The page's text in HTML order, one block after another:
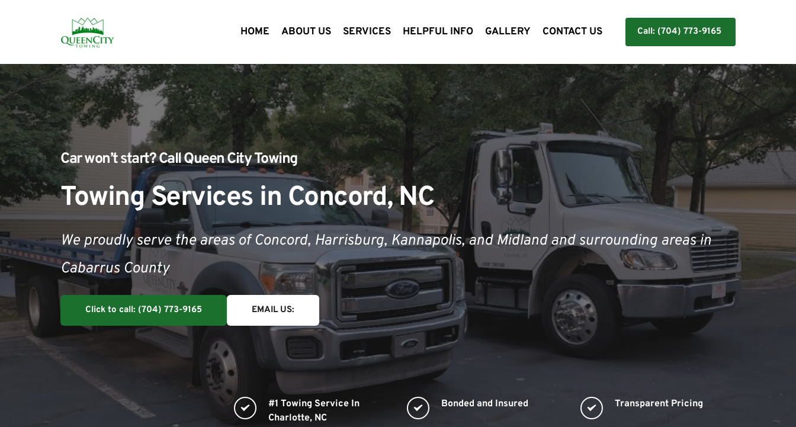
HOME ABOUT US SERVICES HELPFUL INFO GALLERY CONTACT US Call: (704) 773-9165
Car won’t start? Call Queen City Towing
Towing Services in Concord, NC
We proudly serve the areas of Concord, Harrisburg, Kannapolis, and Midland and surrounding areas in
Cabarrus County
Click to call: (704) 773-9165 EMAIL US:
#1 Towing Service In
Charlotte, NC
Bonded and Insured Transparent Pricing